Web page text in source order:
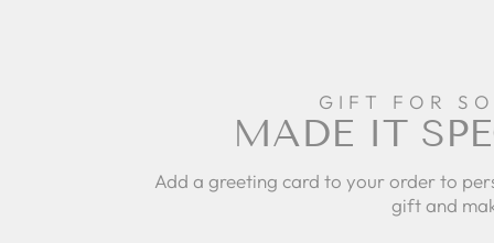
GIFT FOR
MADE IT
Add a greeting card to your order to
gift and